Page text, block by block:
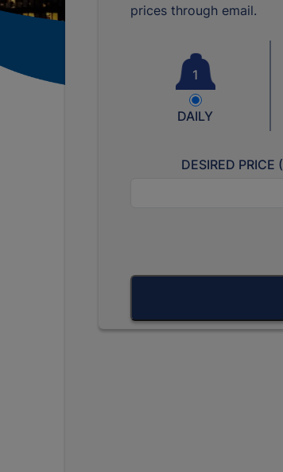
prices through email.
1
DAILY
DESIRED PRICE (